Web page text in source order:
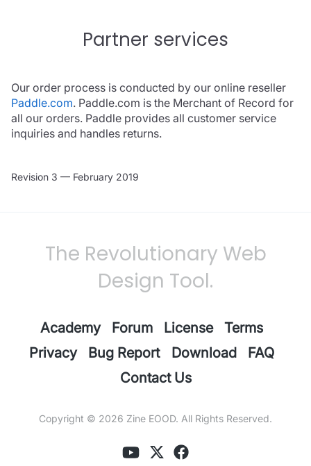
Partner services
Our order process is conducted by our online reseller
Paddle.com. Paddle.com is the Merchant of Record for
all our orders. Paddle provides all customer service
inquiries and handles returns.
Revision 3 — February 2019
The Revolutionary Web
Design Tool.
Academy Forum License
Terms
Privacy
Bug Report Download
FAQ
Contact Us
Copyright © 2026 Zine EOOD. All Rights Reserved.